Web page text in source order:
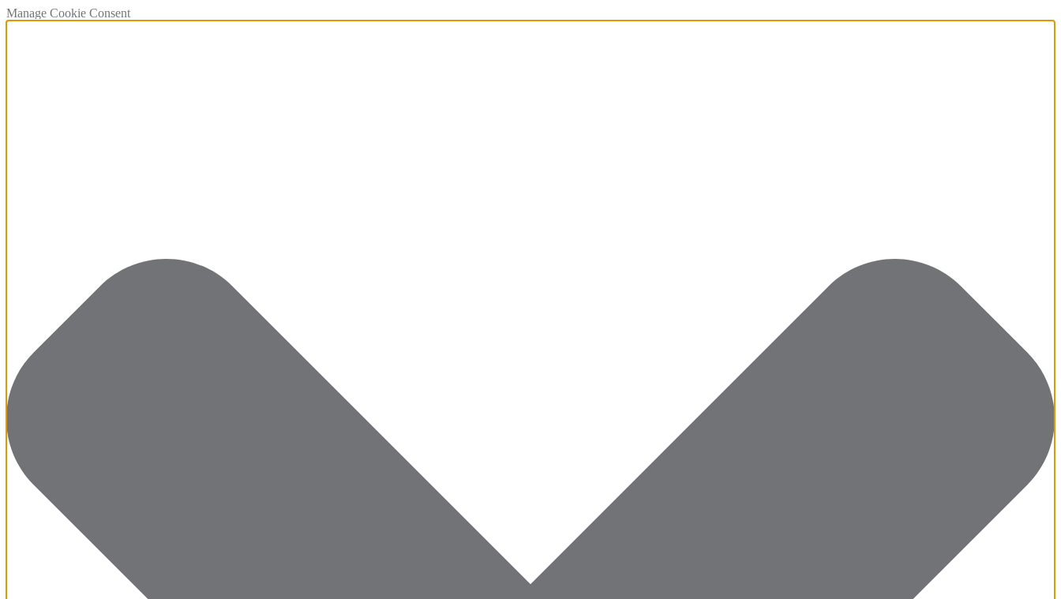
Manage Cookie Consent